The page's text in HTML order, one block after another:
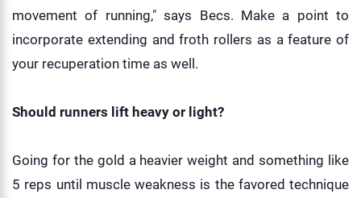
movement of running," says Becs. Make a point to
incorporate extending and froth rollers as a feature of
your recuperation time as well.
Should runners lift heavy or light?
Going for the gold a heavier weight and something like
5 reps until muscle weakness is the favored technique